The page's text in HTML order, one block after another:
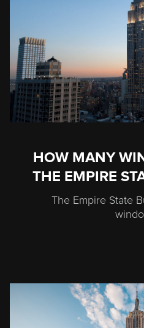
HOW MANY
THE EMPIRE
The Empire State